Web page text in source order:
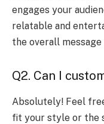
engages your
relatable and
the overall
Q2. Can I
Absolutely! Feel
fit your style or the